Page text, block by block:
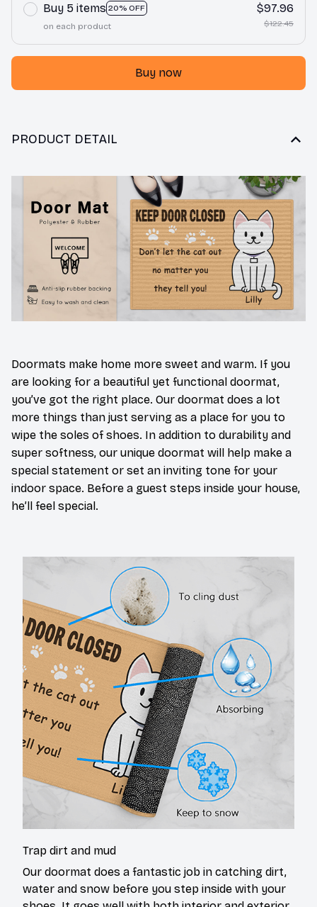
Buy 5 items 20% OFF
on each product
$97.96
$122.45
Buy now
PRODUCT DETAIL
Doormats make home more sweet and warm. If you
are looking for a beautiful yet functional doormat,
you’ve got the right place. Our doormat does a lot
more things than just serving as a place for you to
wipe the soles of shoes. In addition to durability and
super softness, our unique doormat will help make a
special statement or set an inviting tone for your
indoor space. Before a guest steps inside your house,
he’ll feel special.
Trap dirt and mud
Our doormat does a fantastic job in catching dirt,
water and snow before you step inside with your